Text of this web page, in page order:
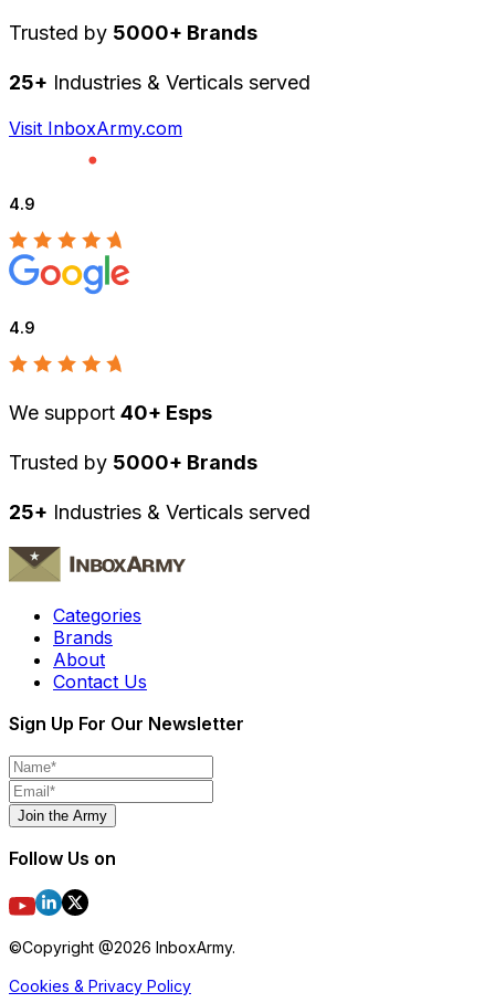
Trusted by 5000+ Brands
25+ Industries & Verticals served
Visit InboxArmy.com
4.9
4.9
We support 40+ Esps
Trusted by 5000+ Brands
25+ Industries & Verticals served
Categories
Brands
About
Contact Us
Sign Up For Our Newsletter
Join the Army
Follow Us on
©Copyright @2026 InboxArmy.
Cookies & Privacy Policy